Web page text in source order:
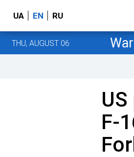
UA EN RU
THU, AUGUST 06
F-